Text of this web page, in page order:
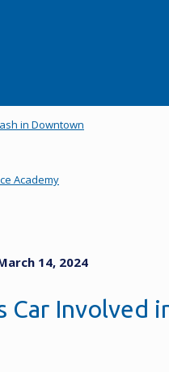
in Downtown
Academy
March 14, 2024
Car Involved